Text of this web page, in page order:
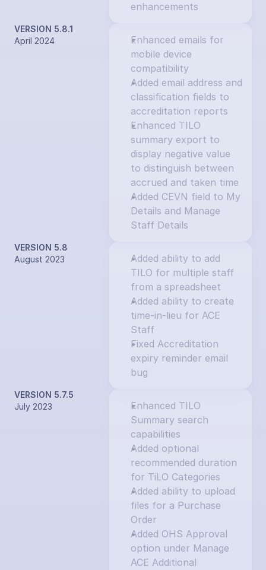
enhancements
VERSION 5.8.1
April 2024
Enhanced emails for
mobile device
compatibility
Added email address and
classification fields to
accreditation reports
Enhanced TILO
summary export to
display negative value
to distinguish between
accrued and taken time
Added CEVN field to My
Details and Manage
Staff Details
VERSION 5.8
August 2023
Added ability to add
TILO for multiple staff
from a spreadsheet
Added ability to create
time-in-lieu for ACE
Staff
Fixed Accreditation
expiry reminder email
bug
VERSION 5.7.5
July 2023
Enhanced TILO
Summary search
capabilities
Added optional
recommended duration
for TiLO Categories
Added ability to upload
files for a Purchase
Order
Added OHS Approval
option under Manage
ACE Additional